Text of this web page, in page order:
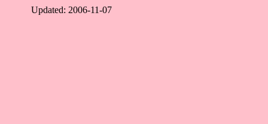
Updated: 2006-11-07